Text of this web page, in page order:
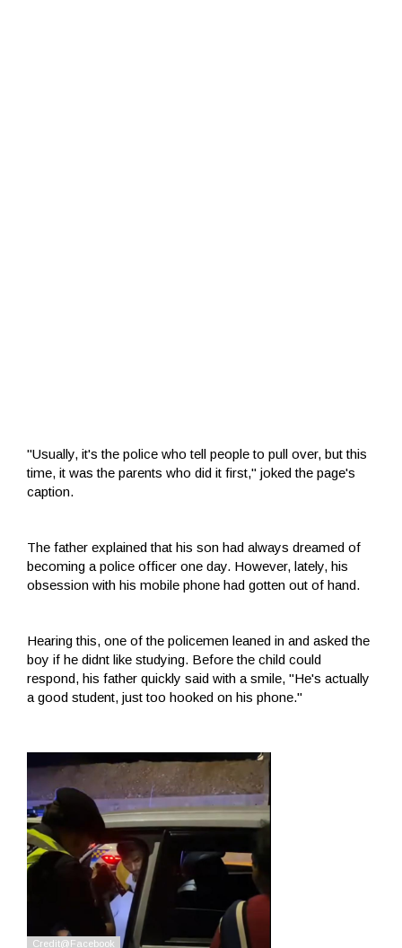
"Usually, it's the police who tell people to pull over, but this
time, it was the parents who did it first," joked the page's
caption.
The father explained that his son had always dreamed of
becoming a police officer one day. However, lately, his
obsession with his mobile phone had gotten out of hand.
Hearing this, one of the policemen leaned in and asked the
boy if he didnt like studying. Before the child could
respond, his father quickly said with a smile, "He's actually
a good student, just too hooked on his phone."